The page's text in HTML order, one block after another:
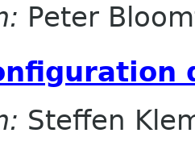
Peter
Steffen